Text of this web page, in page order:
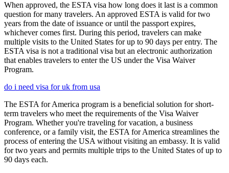
When approved, the ESTA visa how long does it last is a common
question for many travelers. An approved ESTA is valid for two
years from the date of issuance or until the passport expires,
whichever comes first. During this period, travelers can make
multiple visits to the United States for up to 90 days per entry. The
ESTA visa is not a traditional visa but an electronic authorization
that enables travelers to enter the US under the Visa Waiver
Program.
do i need visa for uk from usa
The ESTA for America program is a beneficial solution for short-
term travelers who meet the requirements of the Visa Waiver
Program. Whether you're traveling for vacation, a business
conference, or a family visit, the ESTA for America streamlines the
process of entering the USA without visiting an embassy. It is valid
for two years and permits multiple trips to the United States of up to
90 days each.